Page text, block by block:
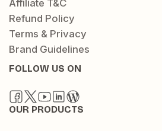
Affiliate T&C
Refund Policy
Terms & Privacy
Brand Guidelines
FOLLOW US ON
OUR PRODUCTS